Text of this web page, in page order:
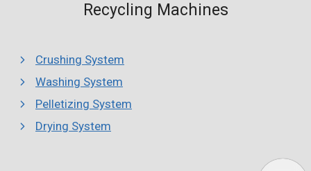
Recycling Machines
Crushing System
Washing System
Pelletizing System
Drying System